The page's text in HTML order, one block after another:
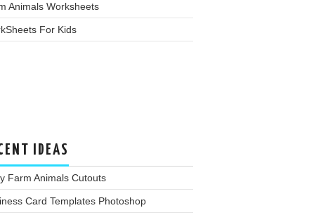
Animals Worksheets
For Kids
IDEAS
Farm Animals Cutouts
Card Templates Photoshop